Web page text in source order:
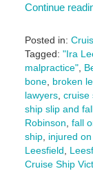
Continue
Posted in:
Tagged: "Ira
malpractice",
bone, broken
lawyers, cruise
ship slip and
Robinson fall
ship, injured
Leesfield
Cruise Ship